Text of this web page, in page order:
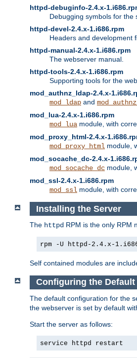
httpd-debuginfo-2.4.x-
Debugging symbols for the
httpd-devel-2.4.x-1.i686.rpm
Headers and development
httpd-manual-2.4.x-1.i686.rpm
The webserver manual.
httpd-tools-2.4.x-1.i686.rpm
Supporting tools for the
mod_authnz_ldap-2.4.x-
mod_ldap and
mod_lua-2.4.x-1.i686.rpm
mod_lua module, with
mod_proxy_html-2.4.x-
mod_proxy_html module,
mod_socache_dc-2.4.x-
mod_socache_dc module,
mod_ssl-2.4.x-1.i686.rpm
mod_ssl module, with
Installing the Server
The httpd RPM is the only RPM
rpm -U httpd-2.4.x-
Self contained modules are
Configuring the
The default configuration for the
the webserver is set by default
Start the server as follows:
service httpd restart